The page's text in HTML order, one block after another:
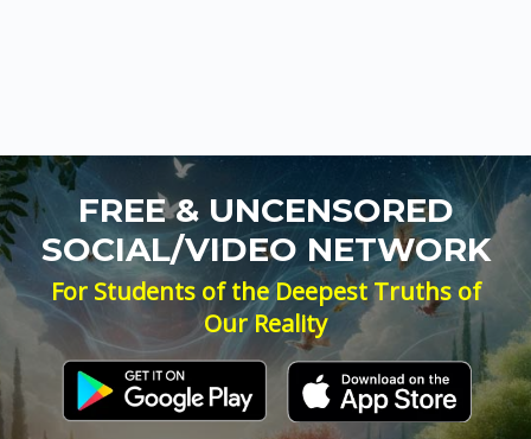
FREE & UNCENSORED
SOCIAL/VIDEO NETWORK
For Students of the Deepest Truths of
Our Reality